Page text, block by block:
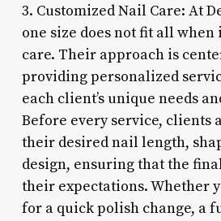
3. Customized Nail Care: At
one size does not fit all when
care. Their approach is
providing personalized
each client’s unique needs
Before every service, clients
their desired nail length,
design, ensuring that the
their expectations. Whether
for a quick polish change, a